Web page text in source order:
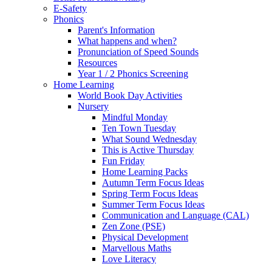
E-Safety
Phonics
Parent's Information
What happens and when?
Pronunciation of Speed Sounds
Resources
Year 1 / 2 Phonics Screening
Home Learning
World Book Day Activities
Nursery
Mindful Monday
Ten Town Tuesday
What Sound Wednesday
This is Active Thursday
Fun Friday
Home Learning Packs
Autumn Term Focus Ideas
Spring Term Focus Ideas
Summer Term Focus Ideas
Communication and Language (CAL)
Zen Zone (PSE)
Physical Development
Marvellous Maths
Love Literacy